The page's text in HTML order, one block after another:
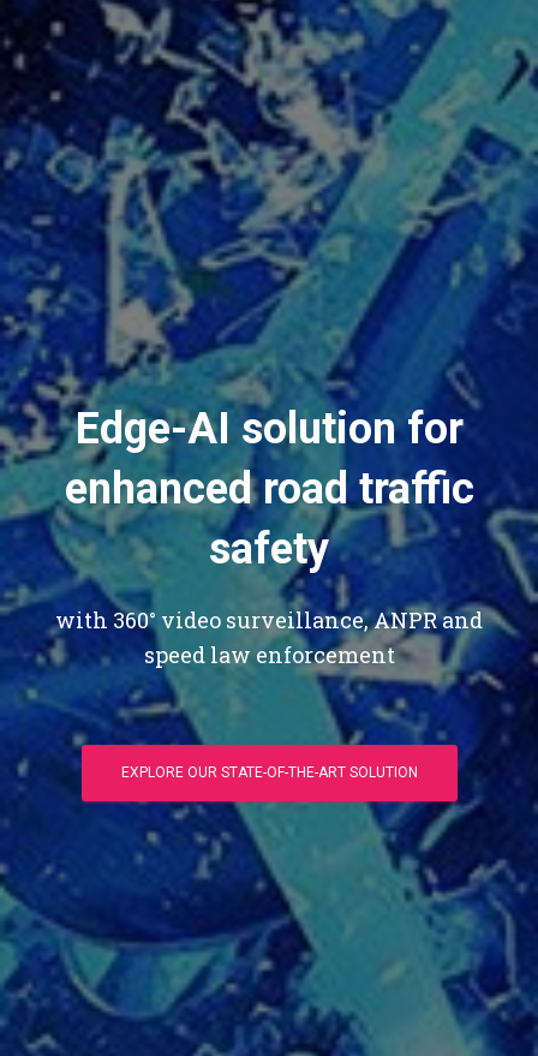
Edge-AI solution for
enhanced road traffic
safety
with 360° video surveillance, ANPR and
speed law enforcement
EXPLORE OUR STATE-OF-THE-ART SOLUTION